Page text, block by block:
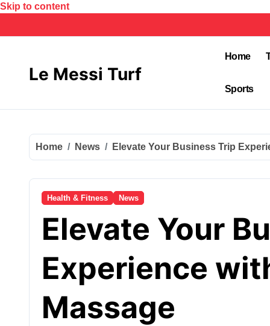
Skip to content
Le Messi Turf
Home
Sports
Home News Elevate Your Business Trip
Health & Fitness News
Elevate Your
Experience
Massage